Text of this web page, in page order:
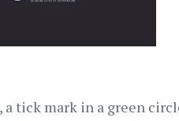
tick mark in a green